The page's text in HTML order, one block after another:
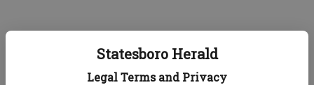
Statesboro Herald
Legal Terms and Privacy